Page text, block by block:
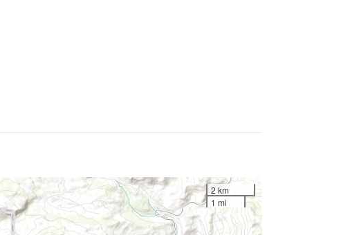
2 km
1 mi